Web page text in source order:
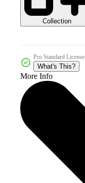
Collection
Pro Standard License
What's This?
More Info